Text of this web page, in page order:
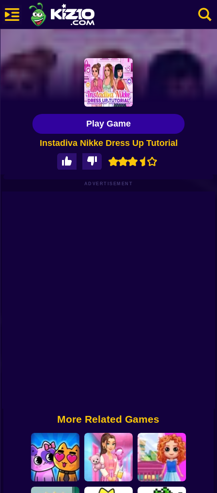
Most Played
Basketball
Super Mario
Instadiva Nikke Dress Up Tutorial
Play Game
ADVERTISEMENT
More Related Games